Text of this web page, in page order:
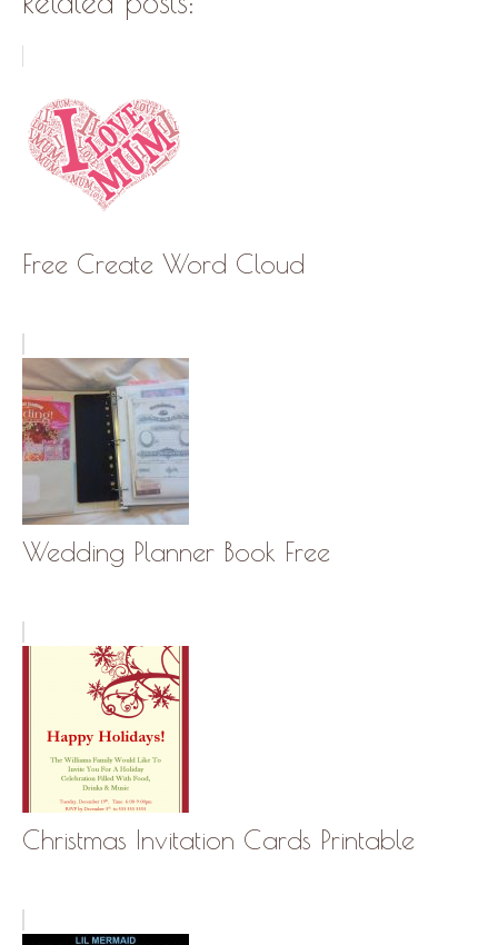
Free Create Word Cloud
Wedding Planner Book Free
Christmas Invitation Cards Printable